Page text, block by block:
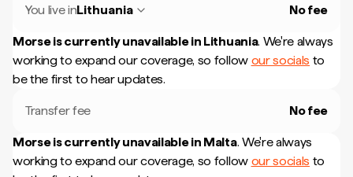
You live inLithuania No fee
Morse is currently unavailable in Lithuania. We're always
working to expand our coverage, so follow our socials to
be the first to hear updates.
Transfer fee No fee
Morse is currently unavailable in Malta. We're always
working to expand our coverage, so follow our socials to